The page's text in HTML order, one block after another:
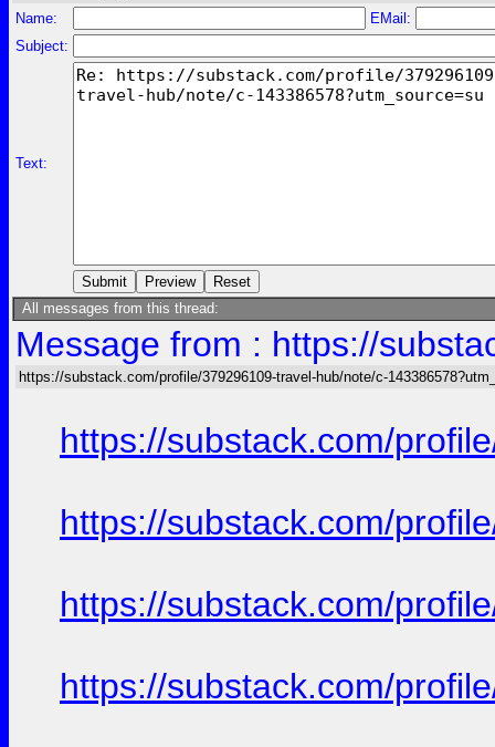
Name:
EMail:
Subject:
Text:
All messages from this thread:
Message from : https://
https://substack.com/profile/379296109-travel-hub/note/c-
https://substack.com/
https://substack.com/
https://substack.com/
https://substack.com/